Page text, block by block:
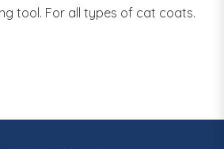
tool. For all types of cat coats.